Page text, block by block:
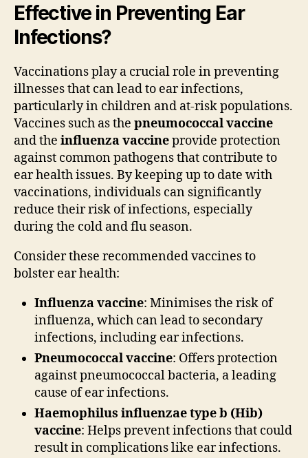
Effective in Preventing Ear
Infections?
Vaccinations play a crucial role in preventing
illnesses that can lead to ear infections,
particularly in children and at-risk populations.
Vaccines such as the pneumococcal vaccine
and the influenza vaccineprovide protection
against common pathogens that contribute to
ear health issues. By keeping up to date with
vaccinations, individuals can significantly
reduce their risk of infections, especially
during the cold and flu season.
Consider these recommended vaccines to
bolster ear health:
Influenza vaccine: Minimises the risk of
influenza, which can lead to secondary
infections, including ear infections.
Pneumococcal vaccine: Offers protection
against pneumococcal bacteria, a leading
cause of ear infections.
Haemophilus influenzae type b (Hib)
vaccine: Helps prevent infections that could
result in complications like ear infections.